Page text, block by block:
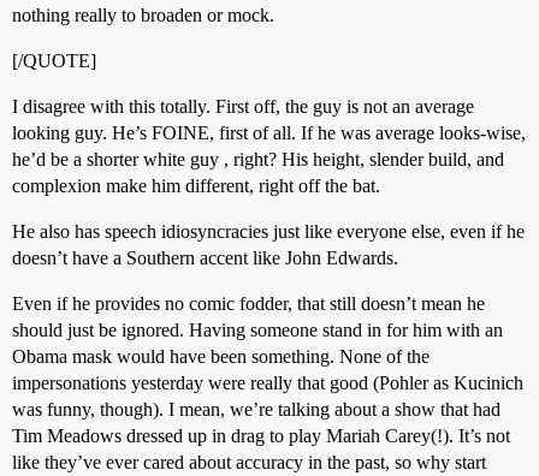
nothing really to broaden or mock.
[/QUOTE]
I disagree with this totally. First off, the guy is not an average
looking guy. He’s FOINE, first of all. If he was average looks-wise,
he’d be a shorter white guy , right? His height, slender build, and
complexion make him different, right off the bat.
He also has speech idiosyncracies just like everyone else, even if he
doesn’t have a Southern accent like John Edwards.
Even if he provides no comic fodder, that still doesn’t mean he
should just be ignored. Having someone stand in for him with an
Obama mask would have been something. None of the
impersonations yesterday were really that good (Pohler as Kucinich
was funny, though). I mean, we’re talking about a show that had
Tim Meadows dressed up in drag to play Mariah Carey(!). It’s not
like they’ve ever cared about accuracy in the past, so why start